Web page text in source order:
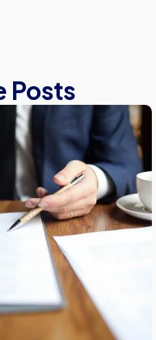
Posts